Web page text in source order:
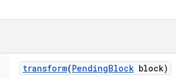
transform(PendingBlock block)